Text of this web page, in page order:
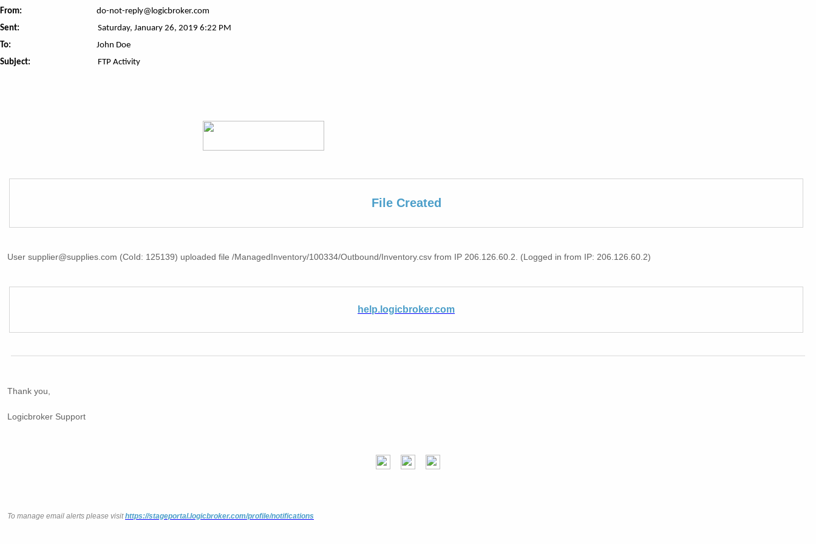
From:
do-not-reply@logicbroker.com
Sent:
Saturday, January 26, 2019 6:22 PM
To:
John Doe
Subject:
FTP Activity
File Created
User supplier@supplies.com (CoId: 125139) uploaded file /ManagedInventory/100334/Outbound/Inventory.csv from IP 206.126.60.2. (Logged in from IP: 206.126.60.2)
help.logicbroker.com
Thank you,
Logicbroker Support
To manage email alerts please visit https://stageportal.logicbroker.com/profile/notifications